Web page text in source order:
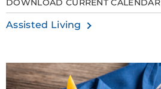
DOWNLOAD CURRENT CALENDAR
Assisted Living